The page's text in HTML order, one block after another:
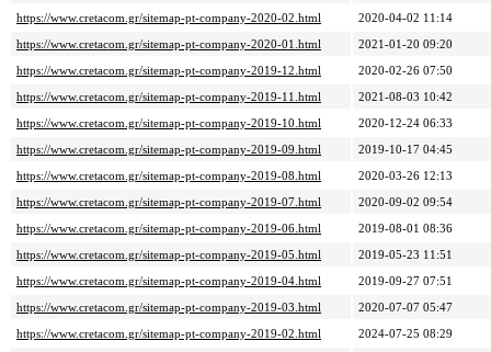
https://www.cretacom.gr/sitemap-pt-company-2020-02.html
2020-04-02 11:14
https://www.cretacom.gr/sitemap-pt-company-2020-01.html
2021-01-20 09:20
https://www.cretacom.gr/sitemap-pt-company-2019-12.html
2020-02-26 07:50
https://www.cretacom.gr/sitemap-pt-company-2019-11.html
2021-08-03 10:42
https://www.cretacom.gr/sitemap-pt-company-2019-10.html
2020-12-24 06:33
https://www.cretacom.gr/sitemap-pt-company-2019-09.html
2019-10-17 04:45
https://www.cretacom.gr/sitemap-pt-company-2019-08.html
2020-03-26 12:13
https://www.cretacom.gr/sitemap-pt-company-2019-07.html
2020-09-02 09:54
https://www.cretacom.gr/sitemap-pt-company-2019-06.html
2019-08-01 08:36
https://www.cretacom.gr/sitemap-pt-company-2019-05.html
2019-05-23 11:51
https://www.cretacom.gr/sitemap-pt-company-2019-04.html
2019-09-27 07:51
https://www.cretacom.gr/sitemap-pt-company-2019-03.html
2020-07-07 05:47
https://www.cretacom.gr/sitemap-pt-company-2019-02.html
2024-07-25 08:29